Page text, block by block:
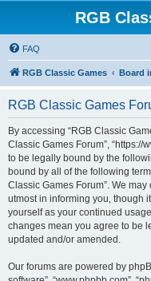
RGB
FAQ
RGB Classic Games Board
RGB Classic Games
By accessing “RGB Classic
Classic Games Forum”, “https://
to be legally bound by the
bound by all of the following
Classic Games Forum”. We
utmost in informing you, though
yourself as your continued
changes mean you agree to be
updated and/or amended.
Our forums are powered by